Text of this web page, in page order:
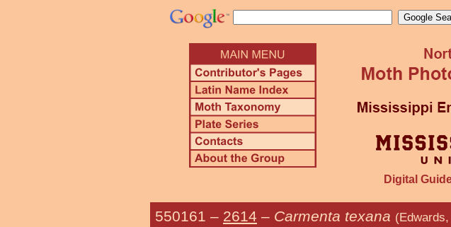
Digital
550161 – 2614 – Carmenta texana